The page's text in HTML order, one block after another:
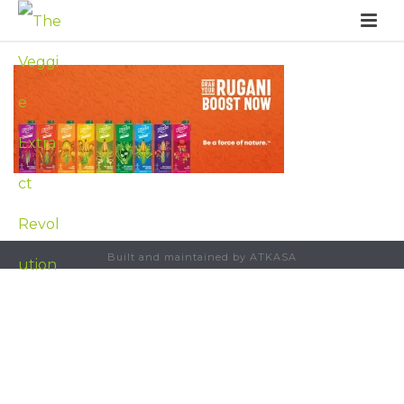
Built and maintained by ATKASA